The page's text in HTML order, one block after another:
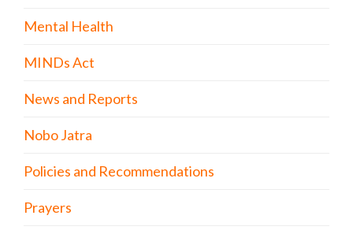
Mental Health
MINDs Act
News and Reports
Nobo Jatra
Policies and Recommendations
Prayers